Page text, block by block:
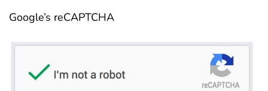
Google’s reCAPTCHA